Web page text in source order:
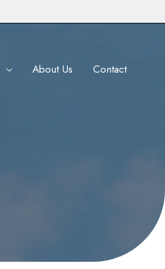
About Us Contact